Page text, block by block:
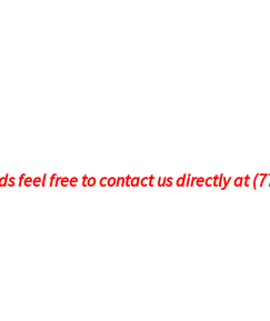
free to contact us directly at